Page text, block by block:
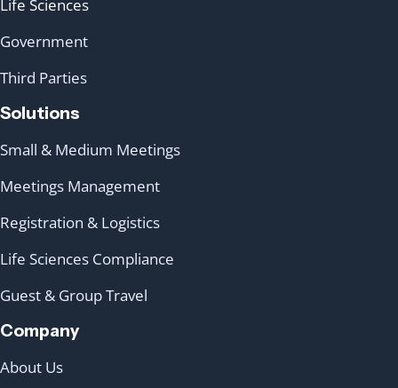
Life Sciences
Government
Third Parties
Solutions
Small & Medium Meetings
Meetings Management
Registration & Logistics
Life Sciences Compliance
Guest & Group Travel
Company
About Us